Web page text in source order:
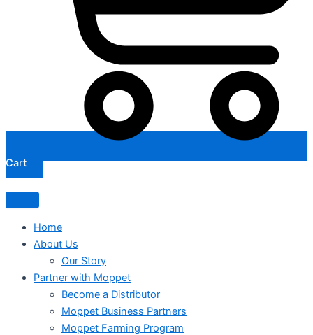
Cart
Home
About Us
Our Story
Partner with Moppet
Become a Distributor
Moppet Business Partners
Moppet Farming Program